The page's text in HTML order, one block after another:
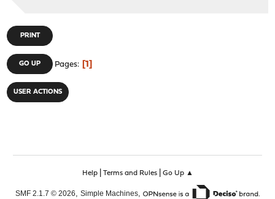
PRINT
GO UP Pages 1
USER ACTIONS
Help| Terms and Rules| Go Up ▲
SMF 2.1.7 © 2026, Simple Machines,